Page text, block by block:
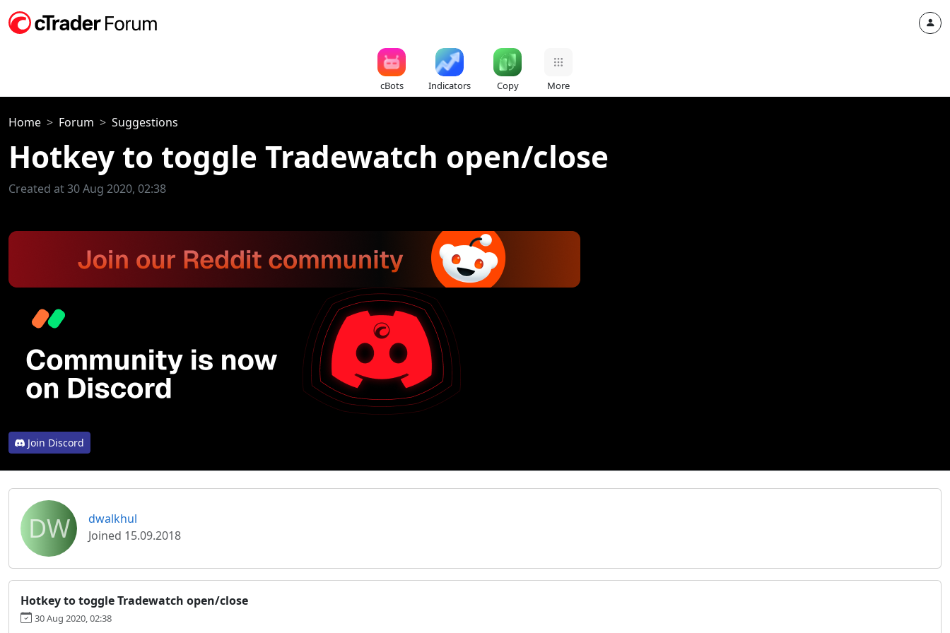
cBots Indicators Copy More
Home Forum Suggestions
Hotkey to toggle Tradewatch open/close
Created at 30 Aug 2020, 02:38
Join Discord
DW
dwalkhul
Joined 15.09.2018
Hotkey to toggle Tradewatch open/close
30 Aug 2020, 02:38